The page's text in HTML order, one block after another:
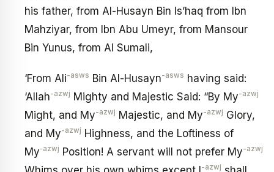
his father, from Al-Husayn Bin Is’haq from Ibn
Mahziyar, from Ibn Abu Umeyr, from Mansour
Bin Yunus, from Al Sumali,
‘From Ali-asws Bin Al-Husayn-asws having said:
‘Allah-azwj Mighty and Majestic Said: “By My-azwj
Might, and My-azwj Majestic, and My-azwj Glory,
and My-azwj Highness, and the Loftiness of
My‑azwj Position! A servant will not prefer My-azwj
-azwj